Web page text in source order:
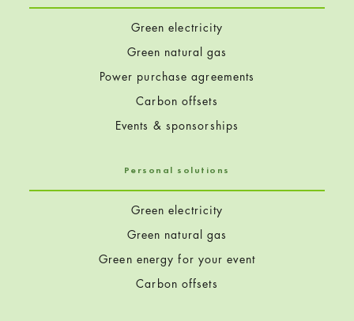
Green electricity
Green natural gas
Power purchase agreements
Carbon offsets
Events & sponsorships
Personal solutions
Green electricity
Green natural gas
Green energy for your event
Carbon offsets